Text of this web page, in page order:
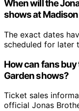
When will the
shows at
The exact dates
scheduled for later
How can fans
Garden shows?
Ticket sales
official Jonas